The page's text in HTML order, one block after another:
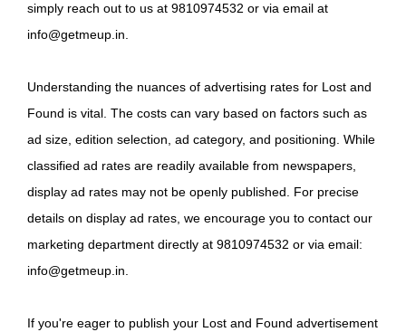
simply reach out to us at 9810974532 or via email at
info@getmeup.in.
Understanding the nuances of advertising rates for Lost and
Found is vital. The costs can vary based on factors such as
ad size, edition selection, ad category, and positioning. While
classified ad rates are readily available from newspapers,
display ad rates may not be openly published. For precise
details on display ad rates, we encourage you to contact our
marketing department directly at 9810974532 or via email:
info@getmeup.in.
If you're eager to publish your Lost and Found advertisement